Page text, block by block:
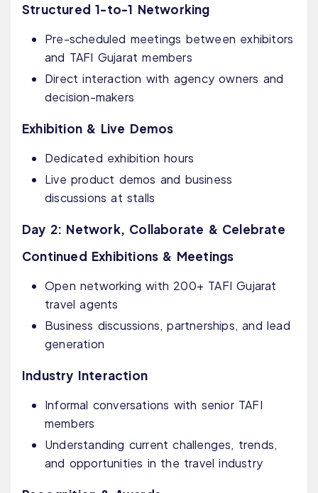
Structured 1-to-1 Networking
Pre-scheduled meetings between exhibitors
and TAFI Gujarat members
Direct interaction with agency owners and
decision-makers
Exhibition & Live Demos
Dedicated exhibition hours
Live product demos and business
discussions at stalls
Day 2: Network, Collaborate & Celebrate
Continued Exhibitions & Meetings
Open networking with 200+ TAFI Gujarat
travel agents
Business discussions, partnerships, and lead
generation
Industry Interaction
Informal conversations with senior TAFI
members
Understanding current challenges, trends,
and opportunities in the travel industry